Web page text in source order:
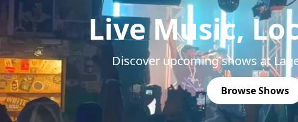
Live Music,
Discover upcoming shows at
Browse Shows